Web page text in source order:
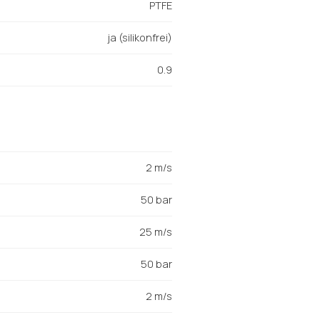
PTFE
ja (silikonfrei)
0.9
2 m/s
50 bar
25 m/s
50 bar
2 m/s